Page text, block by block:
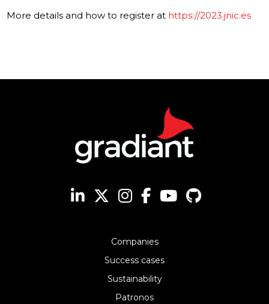
More details and how to register at https://2023.jnic.es
Companies
Success cases
Sustainability
Patronos